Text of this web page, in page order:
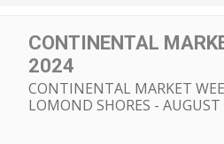
CONTINENTAL
2024
CONTINENTAL MARKET
LOMOND SHORES -